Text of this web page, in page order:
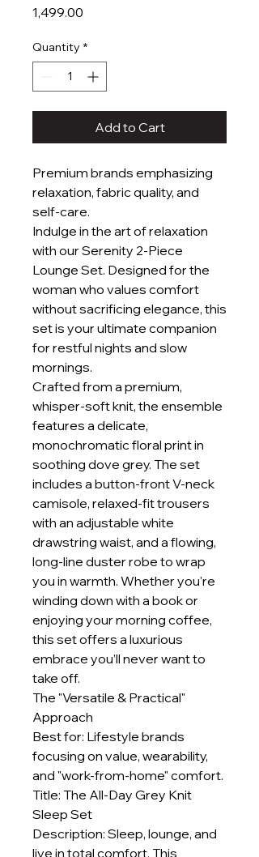
₹1,499.00
Quantity *
Add to Cart
Premium brands emphasizing
relaxation, fabric quality, and
self-care.
Indulge in the art of relaxation
with our Serenity 2-Piece
Lounge Set. Designed for the
woman who values comfort
without sacrificing elegance, this
set is your ultimate companion
for restful nights and slow
mornings.
Crafted from a premium,
whisper-soft knit, the ensemble
features a delicate,
monochromatic floral print in
soothing dove grey. The set
includes a button-front V-neck
camisole, relaxed-fit trousers
with an adjustable white
drawstring waist, and a flowing,
long-line duster robe to wrap
you in warmth. Whether you're
winding down with a book or
enjoying your morning coffee,
this set offers a luxurious
embrace you’ll never want to
take off.
The "Versatile & Practical"
Approach
Best for: Lifestyle brands
focusing on value, wearability,
and "work-from-home" comfort.
Title: The All-Day Grey Knit
Sleep Set
Description: Sleep, lounge, and
live in total comfort. This